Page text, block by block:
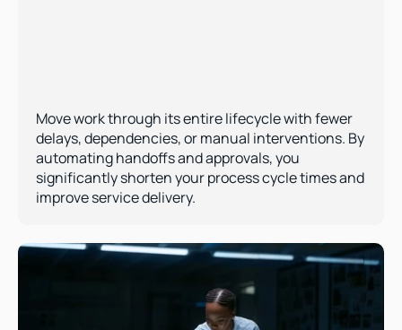
Workflow Acceleration
Move work through its entire lifecycle with fewer
delays, dependencies, or manual interventions. By
automating handoffs and approvals, you
significantly shorten your process cycle times and
improve service delivery.